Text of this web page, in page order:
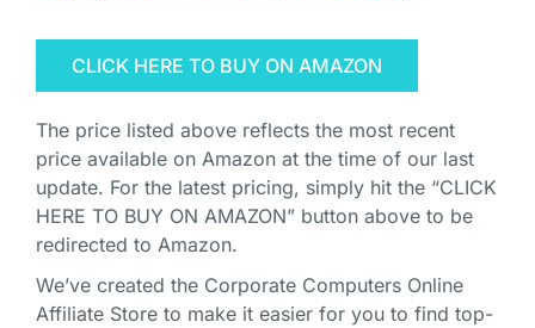
CLICK HERE TO BUY ON AMAZON
The price listed above reflects the most recent
price available on Amazon at the time of our last
update. For the latest pricing, simply hit the “CLICK
HERE TO BUY ON AMAZON” button above to be
redirected to Amazon.
We’ve created the Corporate Computers Online
Affiliate Store to make it easier for you to find top-